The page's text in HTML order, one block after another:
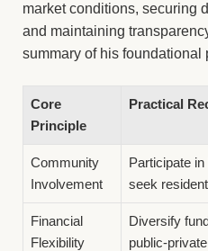
market conditions, securing
and maintaining
summary of his foundational
Core
Principle
Practical
Community
Involvement
Participate
seek
Financial
Flexibility
Diversify
public-